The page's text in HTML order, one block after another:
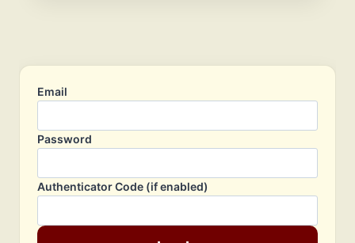
Email
Password
Authenticator Code (if enabled)